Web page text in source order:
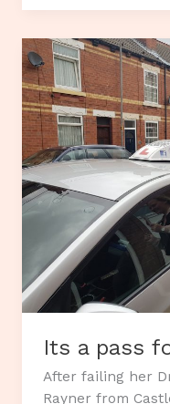
for
Its a pass
After failing her
Rayner from